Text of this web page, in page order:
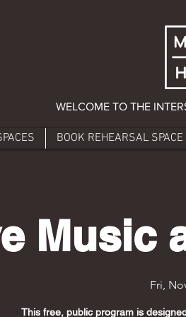
WELCOME TO THE
BOOK REHEARSAL SPACE
Music
Fri,
This free, public program is